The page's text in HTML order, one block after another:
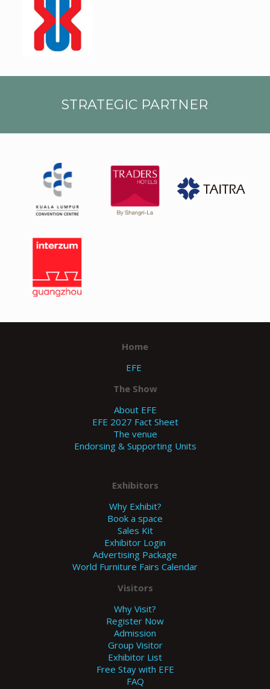
UMK
STRATEGIC PARTNER
Lump
ur
Conv
entio
n
Centr
Trade
rs
logo
TAIT
RA
Inter
gzho
u
Home
EFE
The Show
About EFE
EFE 2027 Fact Sheet
The venue
Endorsing & Supporting Units
Exhibitors
Why Exhibit?
Book a space
Sales Kit
Exhibitor Login
Advertising Package
World Furniture Fairs Calendar
Visitors
Why Visit?
Register Now
Admission
Group Visitor
Exhibitor List
Free Stay with EFE
FAQ